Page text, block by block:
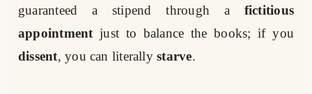
guaranteed a stipend through a fictitious
appointment just to balance the books; if you
dissent, you can literallystarve.